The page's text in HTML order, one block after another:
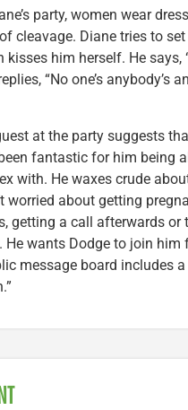
party, women wear
cleavage. Diane tries to
him herself. He says,
“No one’s anybody’s
at the party suggests
fantastic for him being
with. He waxes crude
worried about getting
getting a call afterwards or
He wants Dodge to join him
message board includes